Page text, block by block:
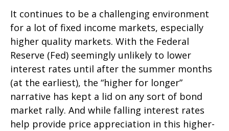
It continues to be a challenging environment
for a lot of fixed income markets, especially
higher quality markets. With the Federal
Reserve (Fed) seemingly unlikely to lower
interest rates until after the summer months
(at the earliest), the “higher for longer”
narrative has kept a lid on any sort of bond
market rally. And while falling interest rates
help provide price appreciation in this higher-